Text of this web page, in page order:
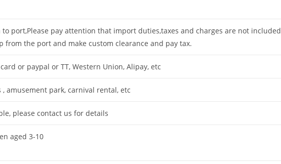
to port,Please pay attention that import duties,taxes and charges are not
from the port and make custom clearance and pay tax.
or paypal or TT, Western Union, Alipay, etc
, amusement park, carnival rental, etc
please contact us for details
aged 3-10